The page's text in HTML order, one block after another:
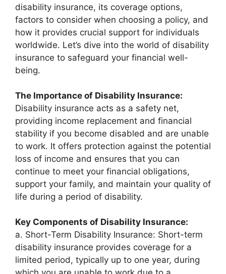
disability insurance, its coverage options,
factors to consider when choosing a policy, and
how it provides crucial support for individuals
worldwide. Let’s dive into the world of disability
insurance to safeguard your financial well-
being.
The Importance of Disability Insurance:
Disability insurance acts as a safety net,
providing income replacement and financial
stability if you become disabled and are unable
to work. It offers protection against the potential
loss of income and ensures that you can
continue to meet your financial obligations,
support your family, and maintain your quality of
life during a period of disability.
Key Components of Disability Insurance:
a. Short-Term Disability Insurance: Short-term
disability insurance provides coverage for a
limited period, typically up to one year, during